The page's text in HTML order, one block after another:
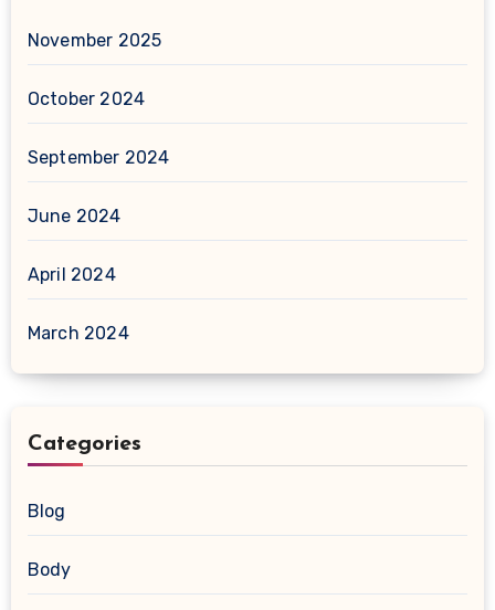
November 2025
October 2024
September 2024
June 2024
April 2024
March 2024
Categories
Blog
Body